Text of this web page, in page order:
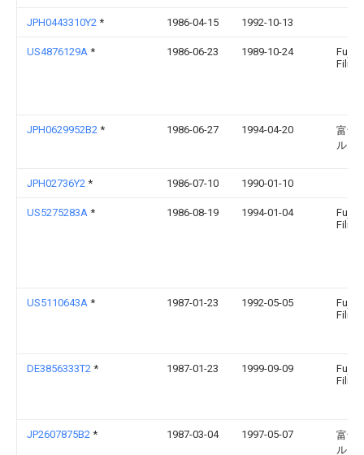
JPH0443310Y2 * 1986-04-15 1992-10-13
US4876129A * 1986-06-23 1989-10-24
Fuji
Film
JPH0629952B2 * 1986-06-27 1994-04-20
富士
ルム
JPH02736Y2 * 1986-07-10 1990-01-10
US5275283A * 1986-08-19 1994-01-04
Fuji
Film
US5110643A * 1987-01-23 1992-05-05
Fuji
Film
DE3856333T2 * 1987-01-23 1999-09-09
Fuji
Film
JP2607875B2 * 1987-03-04 1997-05-07
富士
ルム